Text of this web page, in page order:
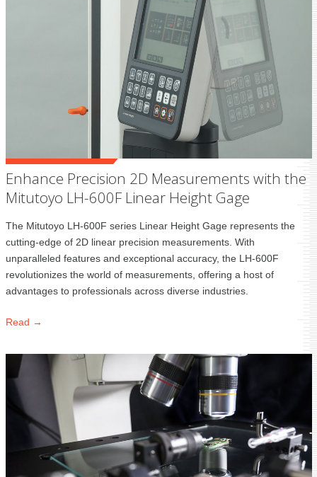
Enhance Precision 2D Measurements with the
Mitutoyo LH-600F Linear Height Gage
The Mitutoyo LH-600F series Linear Height Gage represents the
cutting-edge of 2D linear precision measurements. With
unparalleled features and exceptional accuracy, the LH-600F
revolutionizes the world of measurements, offering a host of
advantages to professionals across diverse industries.
Read →